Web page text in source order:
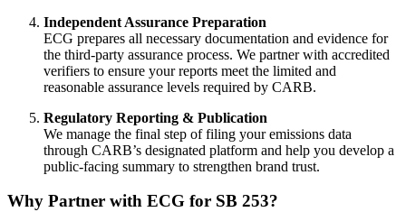
Independent Assurance Preparation
ECG prepares all necessary documentation and evidence for
the third-party assurance process. We partner with accredited
verifiers to ensure your reports meet the limited and
reasonable assurance levels required by CARB.
Regulatory Reporting & Publication
We manage the final step of filing your emissions data
through CARB’s designated platform and help you develop a
public-facing summary to strengthen brand trust.
Why Partner with ECG for SB 253?